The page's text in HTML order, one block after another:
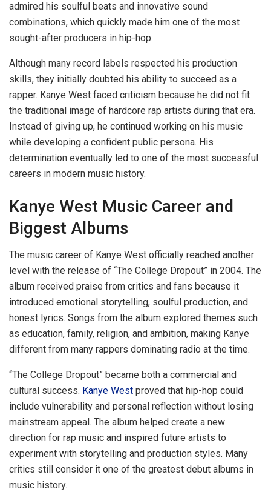
admired his soulful beats and innovative sound
combinations, which quickly made him one of the most
sought-after producers in hip-hop.
Although many record labels respected his production
skills, they initially doubted his ability to succeed as a
rapper. Kanye West faced criticism because he did not fit
the traditional image of hardcore rap artists during that era.
Instead of giving up, he continued working on his music
while developing a confident public persona. His
determination eventually led to one of the most successful
careers in modern music history.
Kanye West Music Career and
Biggest Albums
The music career of Kanye West officially reached another
level with the release of “The College Dropout” in 2004. The
album received praise from critics and fans because it
introduced emotional storytelling, soulful production, and
honest lyrics. Songs from the album explored themes such
as education, family, religion, and ambition, making Kanye
different from many rappers dominating radio at the time.
“The College Dropout” became both a commercial and
cultural success. Kanye West proved that hip-hop could
include vulnerability and personal reflection without losing
mainstream appeal. The album helped create a new
direction for rap music and inspired future artists to
experiment with storytelling and production styles. Many
critics still consider it one of the greatest debut albums in
music history.